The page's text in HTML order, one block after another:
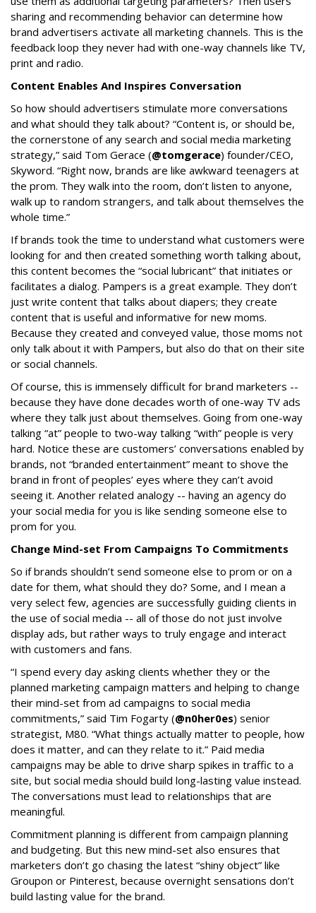
sharing and recommending behavior can determine how
brand advertisers activate all marketing channels. This is the
feedback loop they never had with one-way channels like TV,
print and radio.
Content Enables And Inspires Conversation
So how should advertisers stimulate more conversations
and what should they talk about? “Content is, or should be,
the cornerstone of any search and social media marketing
strategy,” said Tom Gerace (@tomgerace) founder/CEO,
Skyword. “Right now, brands are like awkward teenagers at
the prom. They walk into the room, don’t listen to anyone,
walk up to random strangers, and talk about themselves the
whole time.”
If brands took the time to understand what customers were
looking for and then created something worth talking about,
this content becomes the “social lubricant” that initiates or
facilitates a dialog. Pampers is a great example. They don’t
just write content that talks about diapers; they create
content that is useful and informative for new moms.
Because they created and conveyed value, those moms not
only talk about it with Pampers, but also do that on their site
or social channels.
Of course, this is immensely difficult for brand marketers --
because they have done decades worth of one-way TV ads
where they talk just about themselves. Going from one-way
talking “at” people to two-way talking “with” people is very
hard. Notice these are customers’ conversations enabled by
brands, not “branded entertainment” meant to shove the
brand in front of peoples’ eyes where they can’t avoid
seeing it. Another related analogy -- having an agency do
your social media for you is like sending someone else to
prom for you.
Change Mind-set From Campaigns To Commitments
So if brands shouldn’t send someone else to prom or on a
date for them, what should they do? Some, and I mean a
very select few, agencies are successfully guiding clients in
the use of social media -- all of those do not just involve
display ads, but rather ways to truly engage and interact
with customers and fans.
“I spend every day asking clients whether they or the
planned marketing campaign matters and helping to change
their mind-set from ad campaigns to social media
commitments,” said Tim Fogarty (@n0her0es) senior
strategist, M80. “What things actually matter to people, how
does it matter, and can they relate to it.” Paid media
campaigns may be able to drive sharp spikes in traffic to a
site, but social media should build long-lasting value instead.
The conversations must lead to relationships that are
meaningful.
Commitment planning is different from campaign planning
and budgeting. But this new mind-set also ensures that
marketers don’t go chasing the latest “shiny object” like
Groupon or Pinterest, because overnight sensations don’t
build lasting value for the brand.